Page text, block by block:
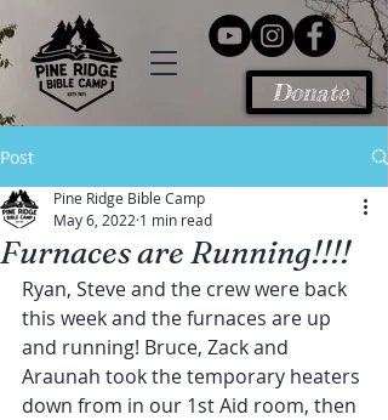
Donate
Post
Furnaces are Running!!!!
Pine Ridge Bible Camp
May 6, 2022 1 min read
Ryan, Steve and the crew were back
this week and the furnaces are up
and running! Bruce, Zack and
Araunah took the temporary heaters
down from in our 1st Aid room, then